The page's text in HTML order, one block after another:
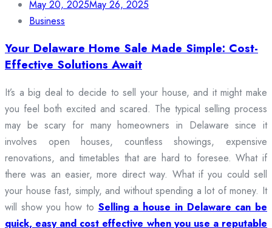
May 20, 2025May 26, 2025
Business
Your Delaware Home Sale Made Simple: Cost-
Effective Solutions Await
It’s a big deal to decide to sell your house, and it might make
you feel both excited and scared. The typical selling process
may be scary for many homeowners in Delaware since it
involves open houses, countless showings, expensive
renovations, and timetables that are hard to foresee. What if
there was an easier, more direct way. What if you could sell
your house fast, simply, and without spending a lot of money. It
will show you how to Selling a house in Delaware can be
quick, easy and cost effective when you use a reputable